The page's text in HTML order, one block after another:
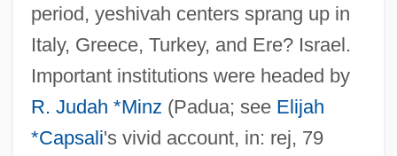
period, yeshivah centers sprang up in
Italy, Greece, Turkey, and Ere? Israel.
Important institutions were headed by
R. Judah *Minz (Padua; see Elijah
*Capsali's vivid account, in: rej, 79